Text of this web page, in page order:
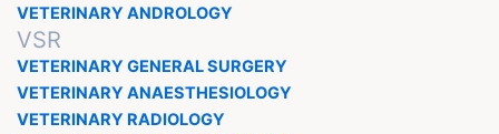
VETERINARY ANDROLOGY
VSR
VETERINARY GENERAL SURGERY
VETERINARY ANAESTHESIOLOGY
VETERINARY RADIOLOGY